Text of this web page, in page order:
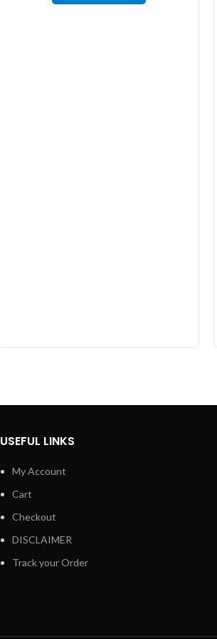
USEFUL LINKS
My Account
Cart
Checkout
DISCLAIMER
Track your Order